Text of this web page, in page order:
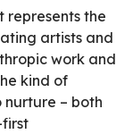
represents the
artists and
work and
kind of
nurture – both